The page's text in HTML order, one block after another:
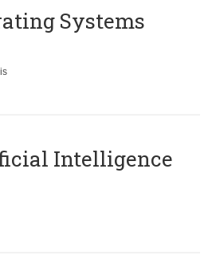
Systems
Intelligence